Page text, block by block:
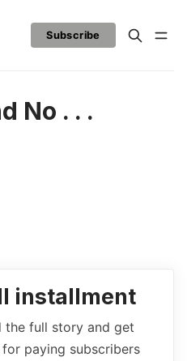
Subscribe
No . . .
installment
the full story and get
paying subscribers